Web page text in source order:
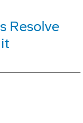
Resolve